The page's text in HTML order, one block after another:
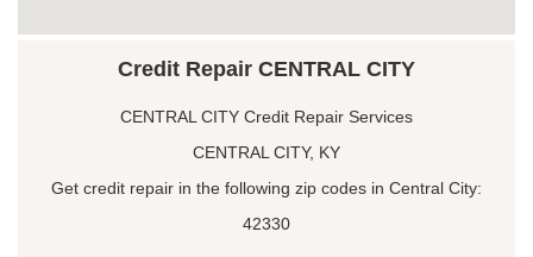
Credit Repair CENTRAL CITY
CENTRAL CITY Credit Repair Services
CENTRAL CITY, KY
Get credit repair in the following zip codes in Central City:
42330